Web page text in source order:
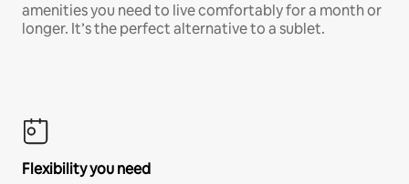
amenities you need to live comfortably for a month or
longer. It’s the perfect alternative to a sublet.
Flexibility you need